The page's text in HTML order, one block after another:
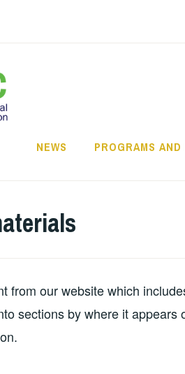
NEWS PROGRAMS
from our website which
sections by where it appears